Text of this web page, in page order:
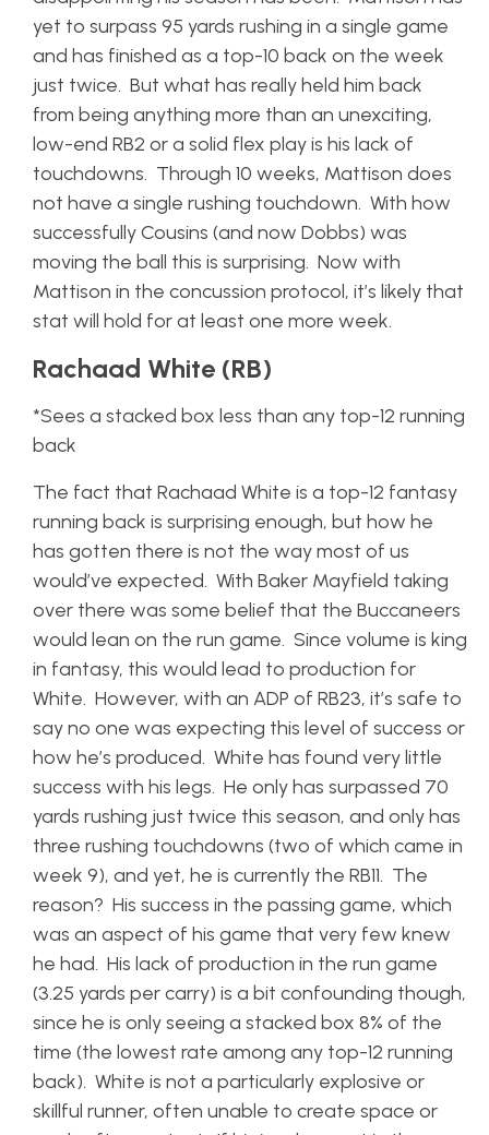
yet to surpass 95 yards rushing in a single game
and has finished as a top-10 back on the week
just twice. But what has really held him back
from being anything more than an unexciting,
low-end RB2 or a solid flex play is his lack of
touchdowns. Through 10 weeks, Mattison does
not have a single rushing touchdown. With how
successfully Cousins (and now Dobbs) was
moving the ball this is surprising. Now with
Mattison in the concussion protocol, it’s likely that
stat will hold for at least one more week.
Rachaad White (RB)
*Sees a stacked box less than any top-12 running
back
The fact that Rachaad White is a top-12 fantasy
running back is surprising enough, but how he
has gotten there is not the way most of us
would’ve expected. With Baker Mayfield taking
over there was some belief that the Buccaneers
would lean on the run game. Since volume is king
in fantasy, this would lead to production for
White. However, with an ADP of RB23, it’s safe to
say no one was expecting this level of success or
how he’s produced. White has found very little
success with his legs. He only has surpassed 70
yards rushing just twice this season, and only has
three rushing touchdowns (two of which came in
week 9), and yet, he is currently the RB11. The
reason? His success in the passing game, which
was an aspect of his game that very few knew
he had. His lack of production in the run game
(3.25 yards per carry) is a bit confounding though,
since he is only seeing a stacked box 8% of the
time (the lowest rate among any top-12 running
back). White is not a particularly explosive or
skillful runner, often unable to create space or